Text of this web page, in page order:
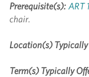
Prerequisite(s): ART
chair.
Location(s) Typically
Term(s) Typically